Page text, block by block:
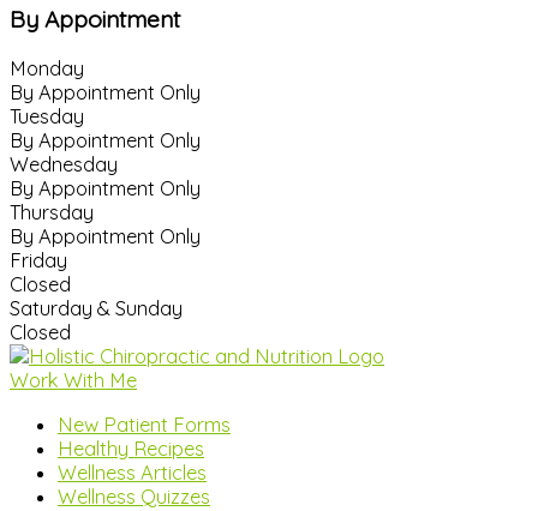
By Appointment
Monday
By Appointment Only
Tuesday
By Appointment Only
Wednesday
By Appointment Only
Thursday
By Appointment Only
Friday
Closed
Saturday & Sunday
Closed
Work With Me
New Patient Forms
Healthy Recipes
Wellness Articles
Wellness Quizzes